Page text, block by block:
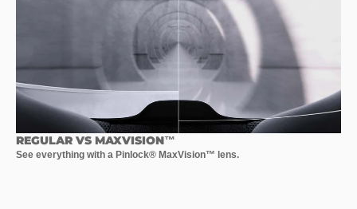
REGULAR VS MAXVISION™
See everything with a Pinlock® MaxVision™ lens.